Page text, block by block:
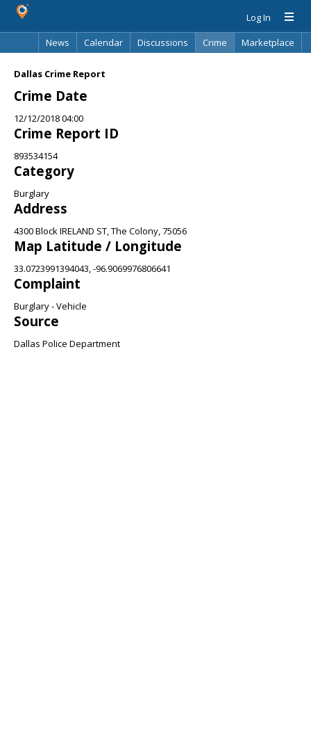
Log In
News
Calendar Discussions Crime
Marketplace
Dallas Crime Report
Crime Date
12/12/2018 04:00
Crime Report ID
893534154
Category
Burglary
Address
4300 Block IRELAND ST, The Colony, 75056
Map Latitude / Longitude
33.0723991394043, -96.9069976806641
Complaint
Burglary - Vehicle
Source
Dallas Police Department